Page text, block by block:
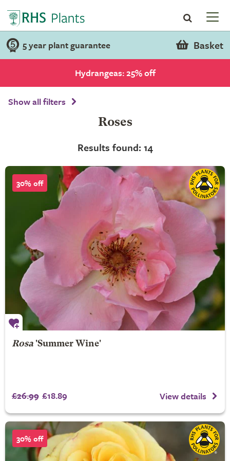
5 year plant guarantee Basket
Hydrangeas: 25% off
Show all filters
Roses
Results found: 14
30% off
Rosa'Summer Wine'
£26.99 £18.89 View details
30% off